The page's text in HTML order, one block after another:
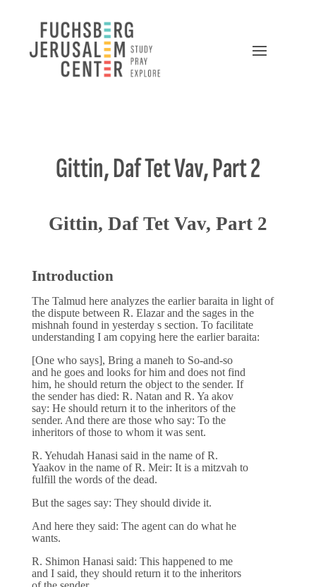
Gittin, Daf Tet Vav, Part 2
Gittin, Daf Tet Vav, Part 2
Introduction
The Talmud here analyzes the earlier baraita in light of
the dispute between R. Elazar and the sages in the
mishnah found in yesterday s section. To facilitate
understanding I am copying here the earlier baraita:
[One who says], Bring a maneh to So-and-so
and he goes and looks for him and does not find
him, he should return the object to the sender. If
the sender has died: R. Natan and R. Ya akov
say: He should return it to the inheritors of the
sender. And there are those who say: To the
inheritors of those to whom it was sent.
R. Yehudah Hanasi said in the name of R.
Yaakov in the name of R. Meir: It is a mitzvah to
fulfill the words of the dead.
But the sages say: They should divide it.
And here they said: The agent can do what he
wants.
R. Shimon Hanasi said: This happened to me
and I said, they should return it to the inheritors